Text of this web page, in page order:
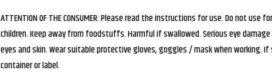
ATTENTION OF THE CONSUMER: Please read the instructions for use. Do not
children. Keep away from foodstuffs. Harmful if swallowed. Serious eye
eyes and skin. Wear suitable protective gloves, goggles / mask when working.
container or label.